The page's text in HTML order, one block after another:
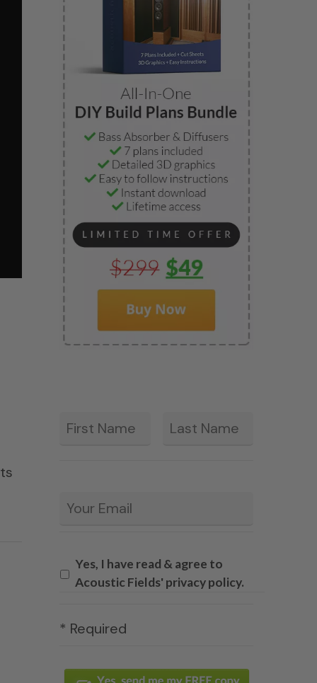
*
Yes, I have read & agree to
Acoustic Fields' privacy policy.
* Required